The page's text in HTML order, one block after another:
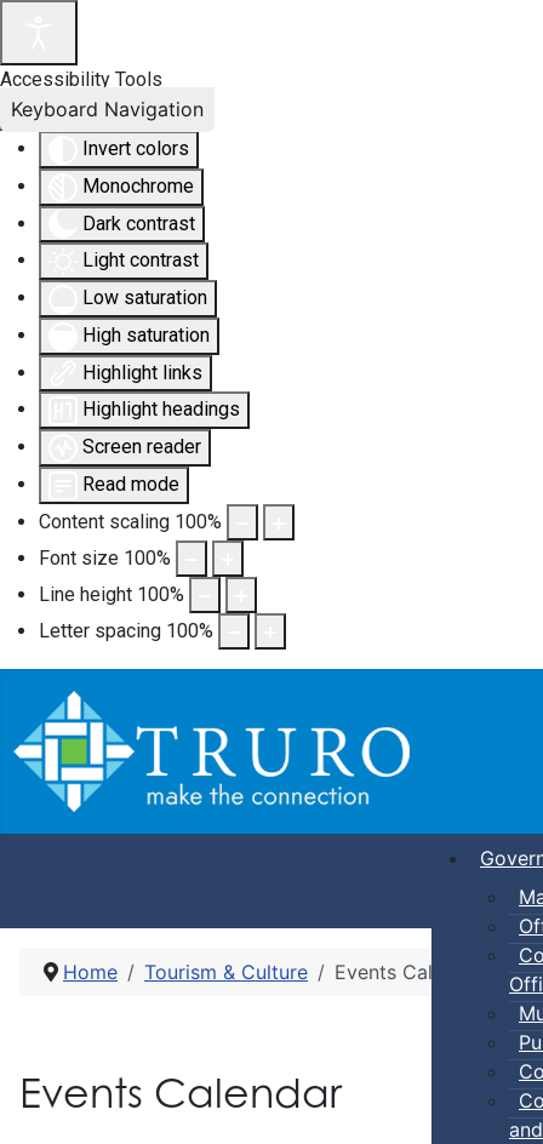
Accessibility Tools
Invert colors
Monochrome
Dark contrast
Light contrast
Low saturation
High saturation
Highlight links
Highlight headings
Screen reader
Read mode
Content scaling 100%
Font size 100%
Line height 100%
Letter spacing 100%
Keyboard Navigation
Home Tourism & Culture Events Calendar
Events Calendar